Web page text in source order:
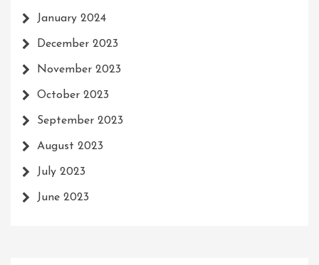
January 2024
December 2023
November 2023
October 2023
September 2023
August 2023
July 2023
June 2023